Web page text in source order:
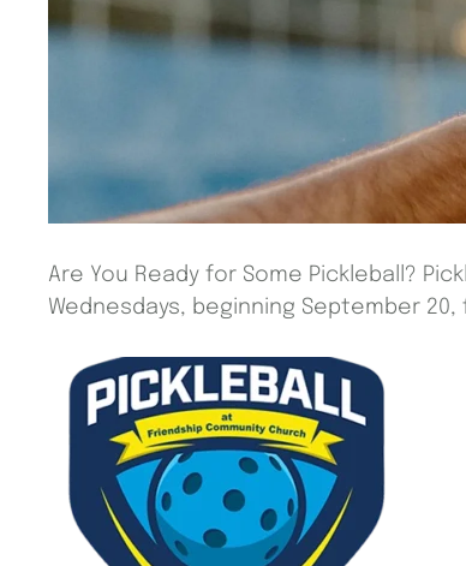
Are You Ready for Some Pickleball?
Wednesdays, beginning September